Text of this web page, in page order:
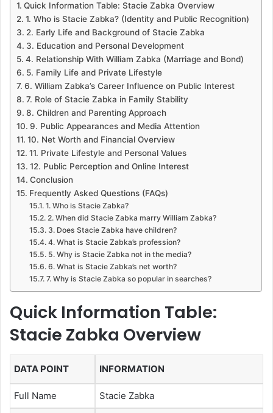
Quick Information Table: Stacie Zabka Overview
1. Who is Stacie Zabka? (Identity and Public Recognition)
2. Early Life and Background of Stacie Zabka
3. Education and Personal Development
4. Relationship With William Zabka (Marriage and Bond)
5. Family Life and Private Lifestyle
6. William Zabka’s Career Influence on Public Interest
7. Role of Stacie Zabka in Family Stability
8. Children and Parenting Approach
9. Public Appearances and Media Attention
10. Net Worth and Financial Overview
11. Private Lifestyle and Personal Values
12. Public Perception and Online Interest
Conclusion
Frequently Asked Questions (FAQs)
1. Who is Stacie Zabka?
2. When did Stacie Zabka marry William Zabka?
3. Does Stacie Zabka have children?
4. What is Stacie Zabka’s profession?
5. Why is Stacie Zabka not in the media?
6. What is Stacie Zabka’s net worth?
7. Why is Stacie Zabka so popular in searches?
Quick Information Table:
Stacie Zabka Overview
DATA POINT INFORMATION
Full Name Stacie Zabka